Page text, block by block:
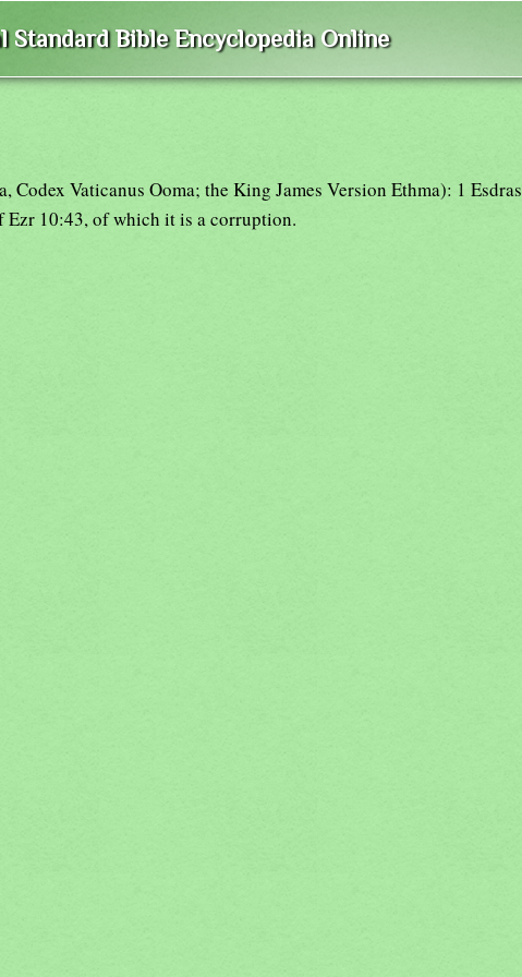
Standard Bible Encyclopedia Online
Codex Vaticanus Ooma; the King James Version Ethma): 1 Esdras
Ezr 10:43, of which it is a corruption.